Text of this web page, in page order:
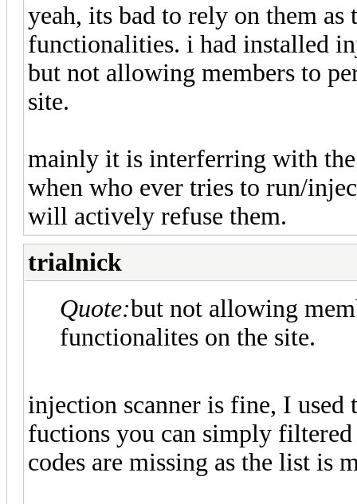
yeah, its bad to rely on them
functionalities. i had installed
but not allowing members to
site.
mainly it is interferring with
when who ever tries to run/
will actively refuse them.
trialnick
Quote:but not allowing
functionalites on the site.
injection scanner is fine, I
fuctions you can simply
codes are missing as the list is